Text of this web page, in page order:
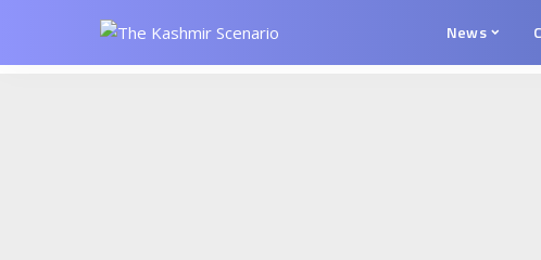
News